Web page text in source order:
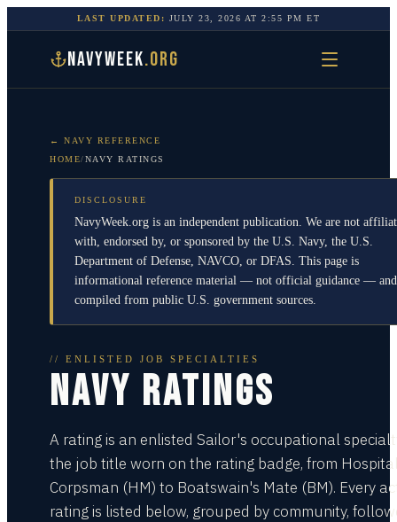
LAST UPDATED: JULY 23, 2026 AT2:55 PM ET
NAVYWEEK.ORG
← NAVY REFERENCE
HOME/NAVY RATINGS
DISCLOSURE
NavyWeek.org is an independent publication. We are not
with, endorsed by, or sponsored by the U.S. Navy, the U.S.
Department of Defense, NAVCO, or DFAS. This page is
informational reference material — not official guidance —
compiled from public U.S. government sources.
// ENLISTED JOB SPECIALTIES
NAVY RATINGS
A rating is an enlisted Sailor's occupational
the job title worn on the rating badge, from
Corpsman (HM) to Boatswain's Mate (BM). Every
rating is listed below, grouped by community,